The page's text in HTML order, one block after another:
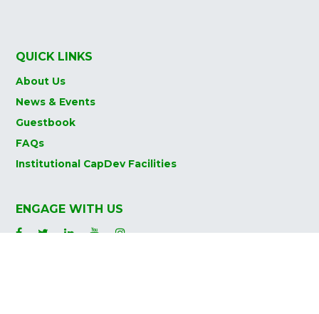
QUICK LINKS
About Us
News & Events
Guestbook
FAQs
Institutional CapDev Facilities
ENGAGE WITH US